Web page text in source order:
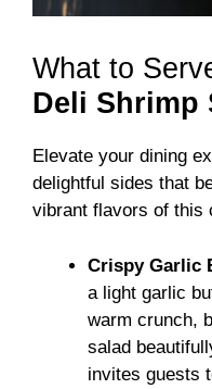
What to
Deli Shrimp
Elevate your dining
delightful sides that
vibrant flavors of this
Crispy Garlic
a light garlic
warm crunch,
salad
invites guests